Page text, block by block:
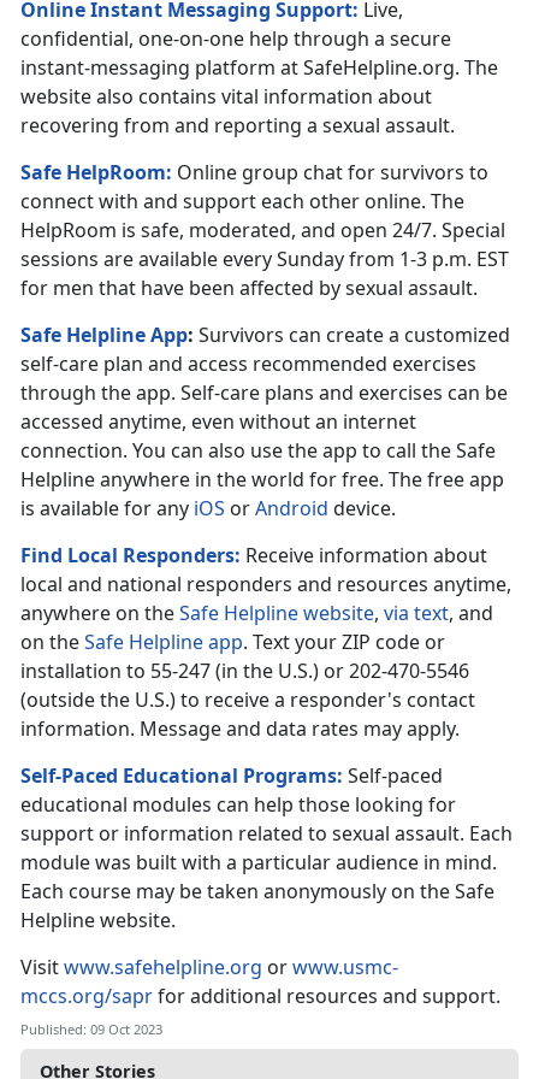
Other Stories
Online Instant Messaging Support: Live,
confidential, one-on-one help through a secure
instant-messaging platform at SafeHelpline.org. The
website also contains vital information about
recovering from and reporting a sexual assault.
Safe HelpRoom: Online group chat for survivors to
connect with and support each other online. The
HelpRoom is safe, moderated, and open 24/7. Special
sessions are available every Sunday from 1-3 p.m. EST
for men that have been affected by sexual assault.
Safe Helpline App: Survivors can create a customized
self-care plan and access recommended exercises
through the app. Self-care plans and exercises can be
accessed anytime, even without an internet
connection. You can also use the app to call the Safe
Helpline anywhere in the world for free. The free app
is available for any iOS orAndroid device.
Find Local Responders: Receive information about
local and national responders and resources anytime,
anywhere on theSafe Helpline website, via text, and
on theSafe Helpline app. Text your ZIP code or
installation to 55-247 (in the U.S.) or 202-470-5546
(outside the U.S.) to receive a responder's contact
information. Message and data rates may apply.
Self-Paced Educational Programs: Self-paced
educational modules can help those looking for
support or information related to sexual assault. Each
module was built with a particular audience in mind.
Each course may be taken anonymously on the Safe
Helpline website.
Visitwww.safehelpline.org orwww.usmc-
mccs.org/saprfor additional resources and support.
Published: 09 Oct 2023